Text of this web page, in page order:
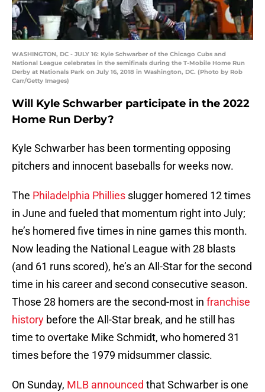
WASHINGTON, DC - JULY 16: Kyle Schwarber of the Chicago Cubs and
National League celebrates in the semifinals during the T-Mobile Home Run
Derby at Nationals Park on July 16, 2018 in Washington, DC. (Photo by Rob
Carr/Getty Images)
Will Kyle Schwarber participate in the 2022
Home Run Derby?
Kyle Schwarber has been tormenting opposing
pitchers and innocent baseballs for weeks now.
The Philadelphia Phillies slugger homered 12 times
in June and fueled that momentum right into July;
he’s homered five times in nine games this month.
Now leading the National League with 28 blasts
(and 61 runs scored), he’s an All-Star for the second
time in his career and second consecutive season.
Those 28 homers are the second-most in franchise
history before the All-Star break, and he still has
time to overtake Mike Schmidt, who homered 31
times before the 1979 midsummer classic.
On Sunday, MLB announced that Schwarber is one